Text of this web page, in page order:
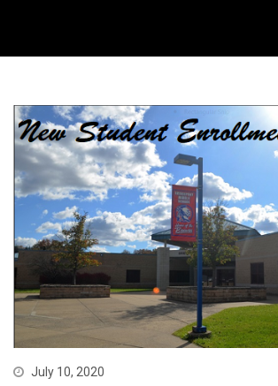
July 10, 2020